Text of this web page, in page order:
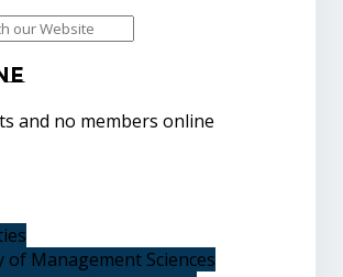
and no members online
of Management Sciences